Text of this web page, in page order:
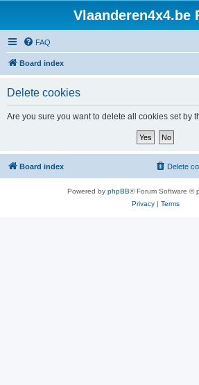
Vlaanderen4x4.be
FAQ
Board index
Delete cookies
Are you sure you want to delete all cookies set by
Board index Delete
Powered by phpBB® Forum Software ©
Privacy| Terms